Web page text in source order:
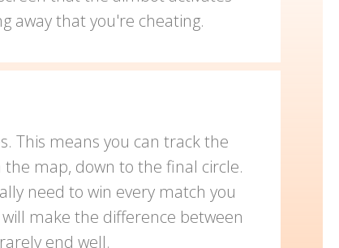
away that you're cheating.
This means you can track the
map, down to the final circle.
need to win every match you
make the difference between
end well.